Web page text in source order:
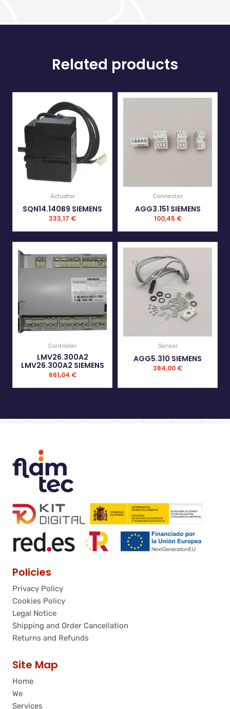
Related products
Actuator
SQN14.140B9 SIEMENS
333,17 €
Connector
AGG3.151 SIEMENS
100,45 €
Controller
LMV26.300A2
LMV26.300A2 SIEMENS
661,04 €
Sensor
AGG5.310 SIEMENS
384,00 €
Policies
Privacy Policy
Cookies Policy
Legal Notice
Shipping and Order Cancellation
Returns and Refunds
Site Map
Home
We
Services